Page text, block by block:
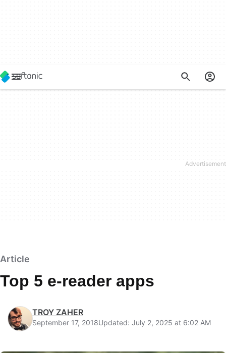
Article
Top 5 e-reader apps
TROY ZAHER
September 17, 2018Updated: July 2, 2025 at 6:02 AM